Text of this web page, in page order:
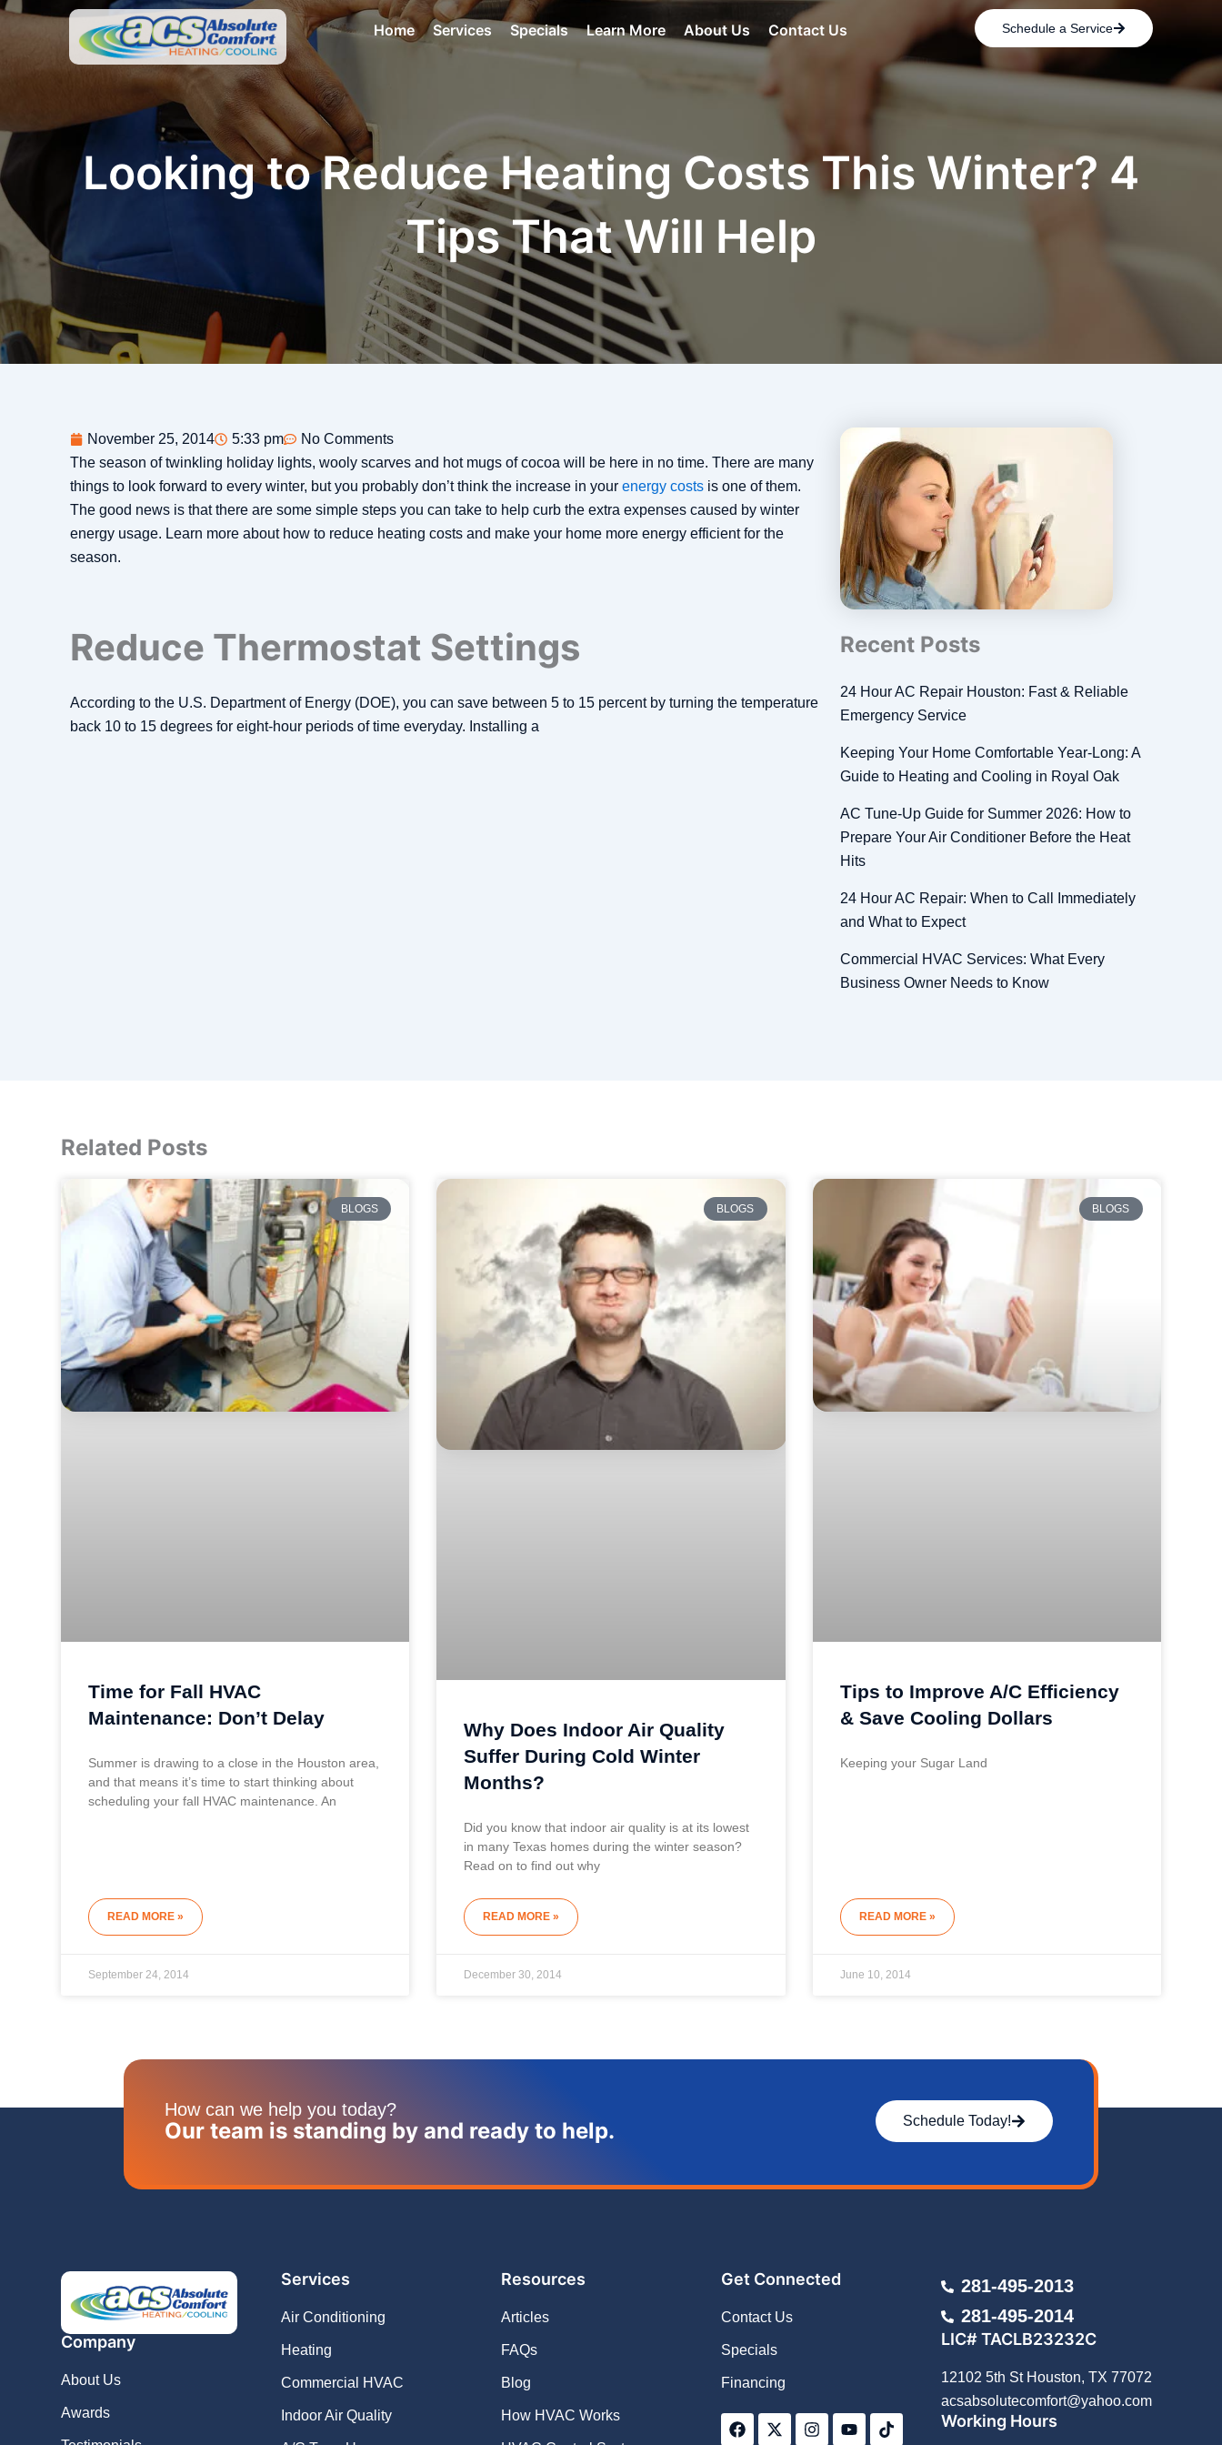
Skip
Home Services Specials Learn More About Us Contact Us Schedule a Service
Looking to Reduce Heating Costs This Winter? 4
Tips That Will Help
November 25, 2014 5:33 pm
No Comments
The season of twinkling holiday lights, wooly scarves and hot mugs of cocoa will be here in no time. There are many
things to look forward to every winter, but you probably don’t think the increase in yourenergy costs is one of them.
The good news is that there are some simple steps you can take to help curb the extra expenses caused by winter
energy usage. Learn more about how to reduce heating costs and make your home more energy efficient for the
season.
Reduce Thermostat Settings
According to the U.S. Department of Energy (DOE), you can save between 5 to 15 percent by turning the temperature
back 10 to 15 degrees for eight-hour periods of time everyday. Installing a
Recent Posts
24 Hour AC Repair Houston: Fast & Reliable
Emergency Service
Keeping Your Home Comfortable Year-Long: A
Guide to Heating and Cooling in Royal Oak
AC Tune-Up Guide for Summer 2026: How to
Prepare Your Air Conditioner Before the Heat
Hits
24 Hour AC Repair: When to Call Immediately
and What to Expect
Commercial HVAC Services: What Every
Business Owner Needs to Know
Related Posts
BLOGS
Time for Fall HVAC
Maintenance: Don’t Delay
Summer is drawing to a close in the Houston area,
and that means it’s time to start thinking about
scheduling your fall HVAC maintenance. An
READ MORE »
September 24, 2014
BLOGS
Why Does Indoor Air Quality
Suffer During Cold Winter
Months?
Did you know that indoor air quality is at its lowest
in many Texas homes during the winter season?
Read on to find out why
READ MORE »
December 30, 2014
BLOGS
Tips to Improve A/C Efficiency
& Save Cooling Dollars
Keeping your Sugar Land
READ MORE »
June 10, 2014
How can we help you today?
Our team is standing by and ready to help. Schedule Today!
Company
About Us
Awards
Services
Air Conditioning
Heating
Commercial HVAC
Indoor Air Quality
Resources
Articles
FAQs
Blog
How HVAC Works
Get Connected
Contact Us
Specials
Financing
a
c
-
t
n
s
o
u
i
k
281-495-2013
281-495-2014
LIC# TACLB23232C
12102 5th St Houston, TX 77072
acsabsolutecomfort@yahoo.com
Working Hours